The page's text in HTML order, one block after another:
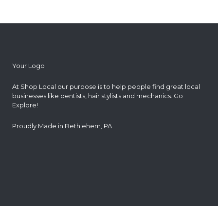
Your Logo
At Shop Local our purpose is to help people find great local
businesses like dentists, hair stylists and mechanics. Go
Explore!
Proudly Made in Bethlehem, PA